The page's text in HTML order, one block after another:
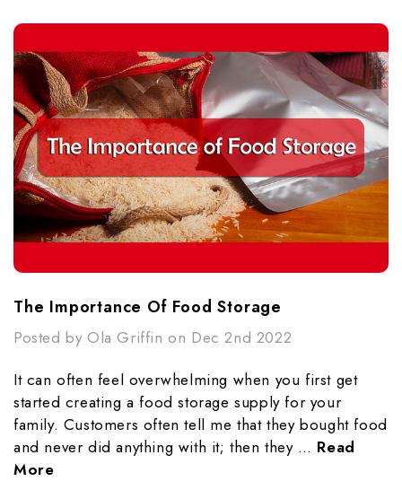
The Importance Of Food Storage
Posted by Ola Griffin on Dec 2nd 2022
It can often feel overwhelming when you first get
started creating a food storage supply for your
family. Customers often tell me that they bought food
and never did anything with it; then they … Read
More